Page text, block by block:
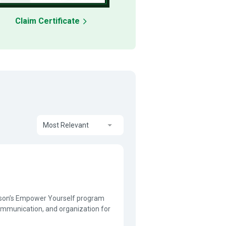
Claim Certificate
Most Relevant
Empower Yourself program
and organization for